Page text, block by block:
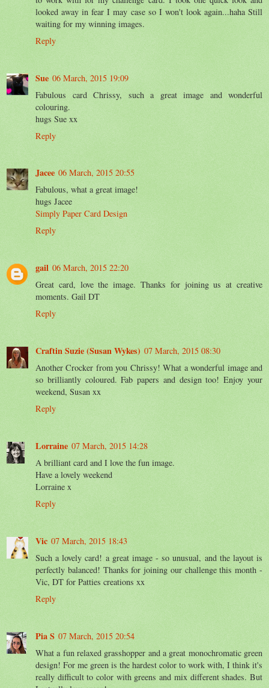
looked away in fear I may case so I won't look again...haha Still
waiting for my winning images.
Reply
Sue 06 March, 2015 19:09
Fabulous card Chrissy, such a great image and wonderful
colouring.
hugs Sue xx
Reply
Jacee 06 March, 2015 20:55
Fabulous, what a great image!
hugs Jacee
Simply Paper Card Design
Reply
gail 06 March, 2015 22:20
Great card, love the image. Thanks for joining us at creative
moments. Gail DT
Reply
Craftin Suzie (Susan Wykes) 07 March, 2015 08:30
Another Crocker from you Chrissy! What a wonderful image and
so brilliantly coloured. Fab papers and design too! Enjoy your
weekend, Susan xx
Reply
Lorraine 07 March, 2015 14:28
A brilliant card and I love the fun image.
Have a lovely weekend
Lorraine x
Reply
Vic 07 March, 2015 18:43
Such a lovely card! a great image - so unusual, and the layout is
perfectly balanced! Thanks for joining our challenge this month -
Vic, DT for Patties creations xx
Reply
Pia S 07 March, 2015 20:54
What a fun relaxed grasshopper and a great monochromatic green
design! For me green is the hardest color to work with, I think it's
really difficult to color with greens and mix different shades. But